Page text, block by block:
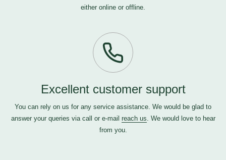
either online or offline.
Excellent customer support
You can rely on us for any service assistance. We would be glad to
answer your queries via call or e-mail reach us. We would love to hear
from you.